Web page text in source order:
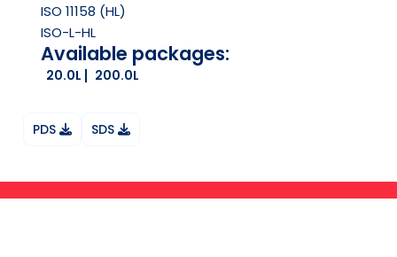
ISO 11158 (HL)
ISO-L-HL
Available packages:
20.0L 200.0L
PDS SDS